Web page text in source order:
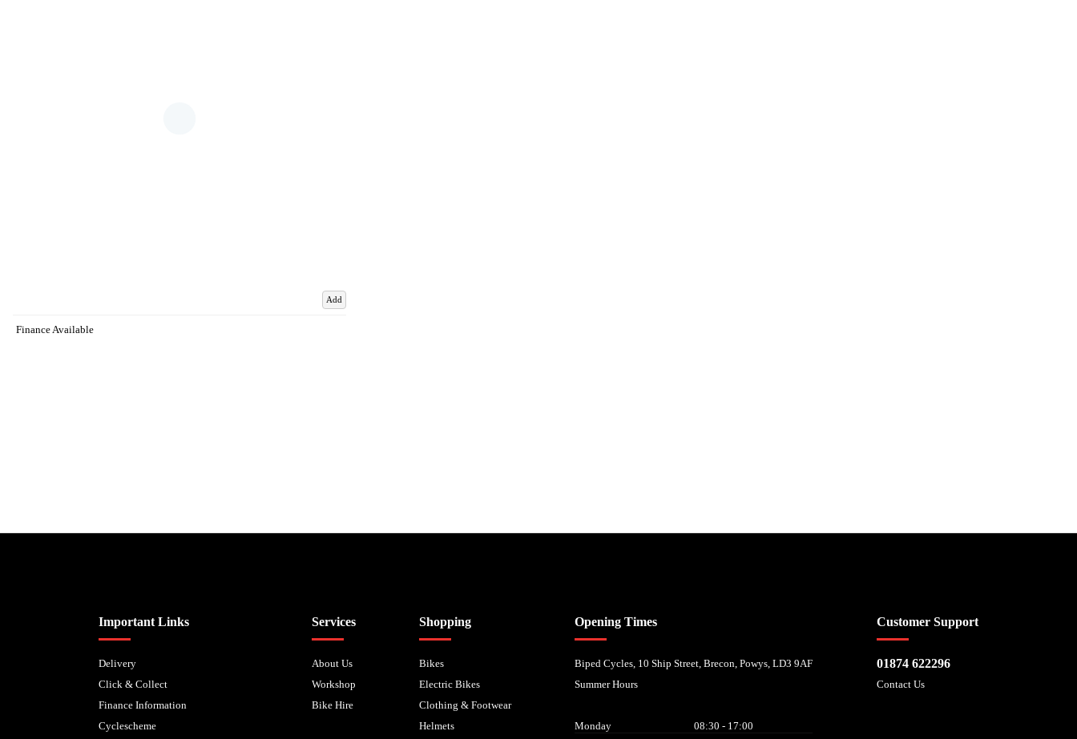
Add
Finance Available
Important Links
Delivery
Click & Collect
Finance Information
Cyclescheme
Services
About Us
Workshop
Bike Hire
Shopping
Bikes
Electric Bikes
Clothing & Footwear
Helmets
Customer Support
01874 622296
Contact Us
Opening Times
Biped Cycles, 10 Ship Street, Brecon, Powys, LD3 9AF
Summer Hours
Monday
08:30 - 17:00